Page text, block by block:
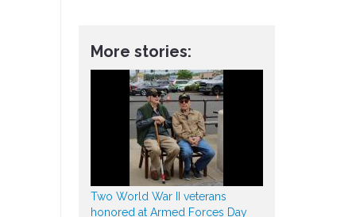
More stories:
Two World War II veterans
honored at Armed Forces Day